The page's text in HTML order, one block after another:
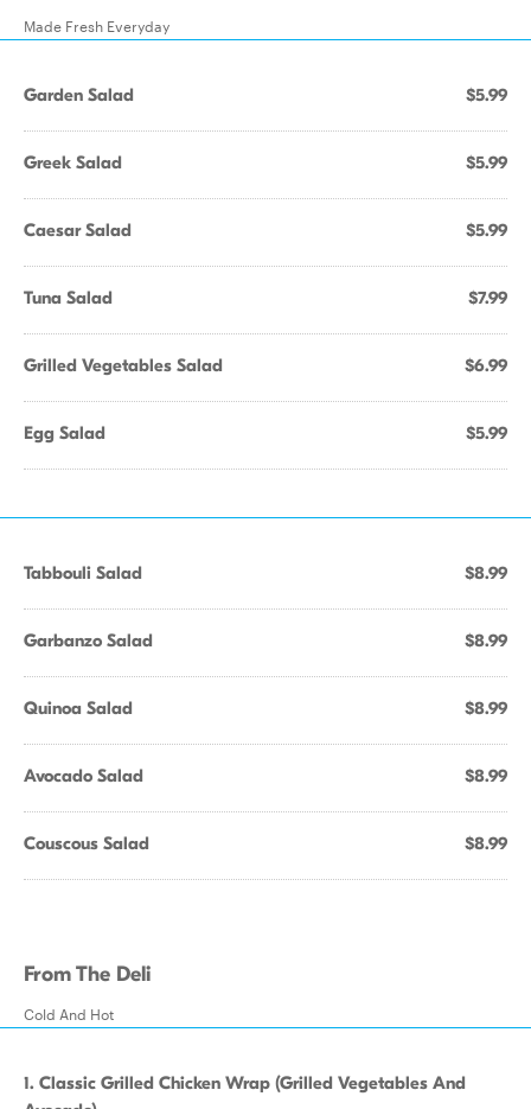
Made Fresh Everyday
Garden Salad $5.99
Greek Salad $5.99
Caesar Salad $5.99
Tuna Salad $7.99
Grilled Vegetables Salad $6.99
Egg Salad $5.99
Tabbouli Salad $8.99
Garbanzo Salad $8.99
Quinoa Salad $8.99
Avocado Salad $8.99
Couscous Salad $8.99
From The Deli
Cold And Hot
1. Classic Grilled Chicken Wrap (Grilled Vegetables And